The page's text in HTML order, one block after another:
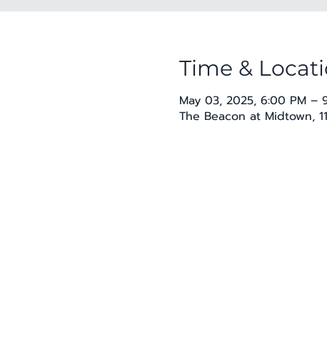
Time &
May 03, 2025, 6:00 PM –
The Beacon at Midtown,